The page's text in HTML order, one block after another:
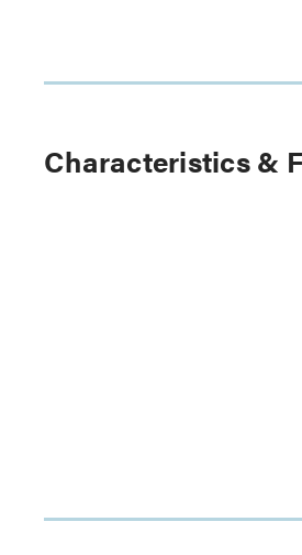
Characteristics &